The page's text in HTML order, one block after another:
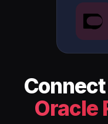
Connect
Oracle